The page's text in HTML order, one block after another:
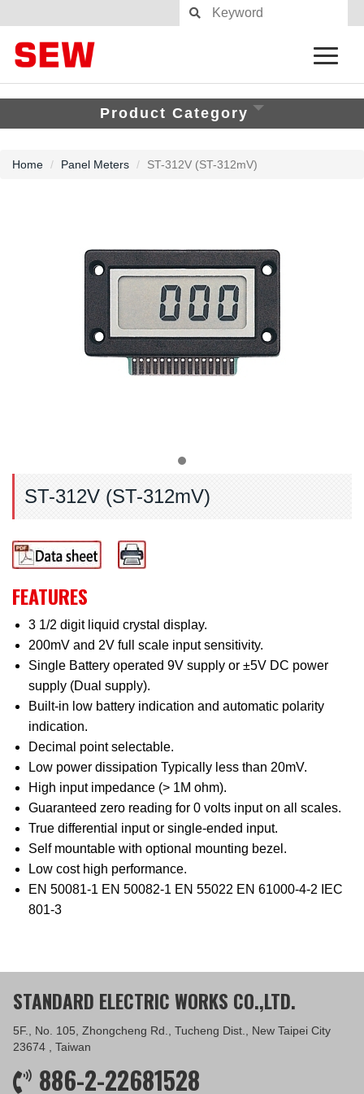
Product Category
Home Panel Meters ST-312V (ST-312mV)
ST-312V (ST-312mV)
FEATURES
3 1/2 digit liquid crystal display.
200mV and 2V full scale input sensitivity.
Single Battery operated 9V supply or ±5V DC power
supply (Dual supply).
Built-in low battery indication and automatic polarity
indication.
Decimal point selectable.
Low power dissipation Typically less than 20mV.
High input impedance (> 1M ohm).
Guaranteed zero reading for 0 volts input on all scales.
True differential input or single-ended input.
Self mountable with optional mounting bezel.
Low cost high performance.
EN 50081-1 EN 50082-1 EN 55022 EN 61000-4-2 IEC
801-3
STANDARD ELECTRIC WORKS CO.,LTD.
5F., No. 105, Zhongcheng Rd., Tucheng Dist., New Taipei City
23674 , Taiwan
886-2-22681528